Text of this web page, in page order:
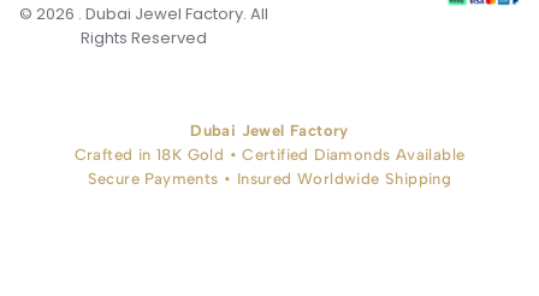
© 2026 . Dubai Jewel Factory. All
Rights Reserved
Dubai Jewel Factory
Crafted in 18K Gold • Certified Diamonds Available
Secure Payments • Insured Worldwide Shipping